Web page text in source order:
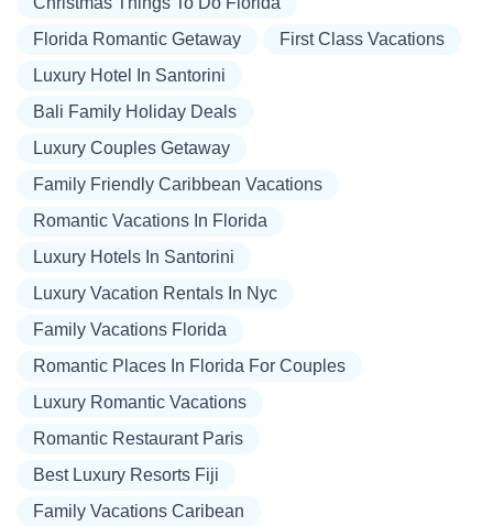
Florida Romantic Getaway
First Class Vacations
Luxury Hotel In Santorini
Bali Family Holiday Deals
Luxury Couples Getaway
Family Friendly Caribbean Vacations
Romantic Vacations In Florida
Luxury Hotels In Santorini
Luxury Vacation Rentals In Nyc
Family Vacations Florida
Romantic Places In Florida For Couples
Luxury Romantic Vacations
Romantic Restaurant Paris
Best Luxury Resorts Fiji
Family Vacations Caribean